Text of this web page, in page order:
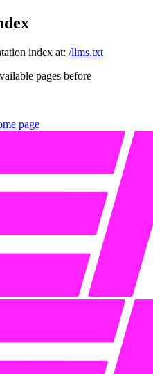
index at: /llms.txt
pages before
page